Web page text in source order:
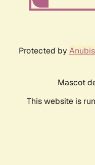
Protected by Anubis
Mascot
This website is